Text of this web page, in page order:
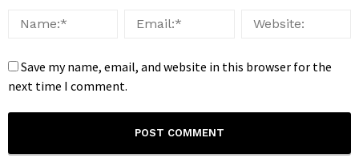
Save my name, email, and website in this browser for the
next time I comment.